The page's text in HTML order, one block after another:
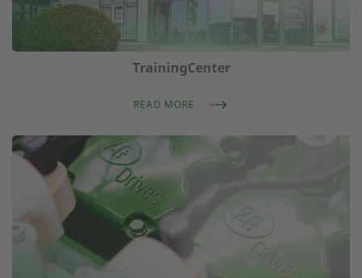
TrainingCenter
READ MORE